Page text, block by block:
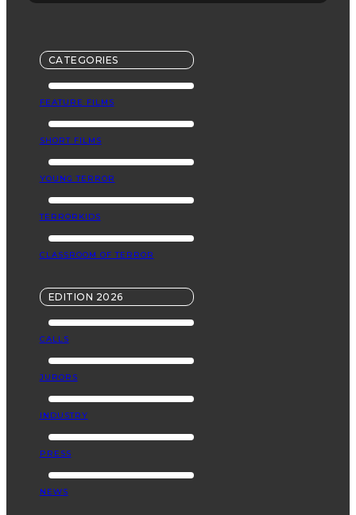
CATEGORIES
FEATURE FILMS
SHORT FILMS
YOUNG TERROR
TERRORKIDS
CLASSROOM OF TERROR
EDITION 2026
CALLS
JURORS
INDUSTRY
PRESS
NEWS